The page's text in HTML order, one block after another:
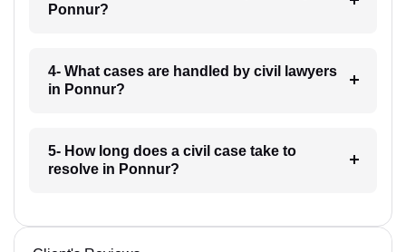
Ponnur?
4- What cases are handled by civil lawyers
in Ponnur?
5- How long does a civil case take to
resolve in Ponnur?